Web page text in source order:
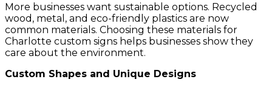
More businesses want sustainable options. Recycled
wood, metal, and eco-friendly plastics are now
common materials. Choosing these materials for
Charlotte custom signs helps businesses show they
care about the environment.
Custom Shapes and Unique Designs